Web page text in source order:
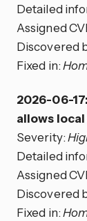
Detailed
Assigned
Discovered
Fixed in:
2026-06-
allows
Severity:
Detailed
Assigned
Discovered
Fixed in: